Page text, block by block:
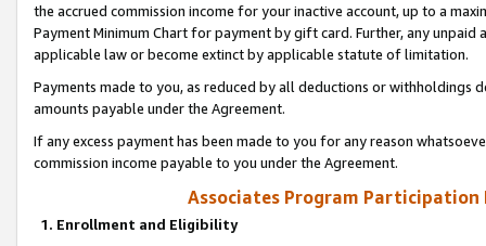
the accrued commission income for your inactive account, up to a
Payment Minimum Chart for payment by gift card. Further, any
applicable law or become extinct by applicable statute of limitation.
Payments made to you, as reduced by all deductions or
amounts payable under the Agreement.
If any excess payment has been made to you for any reason
commission income payable to you under the Agreement.
Associates Program Participation
1. Enrollment and Eligibility